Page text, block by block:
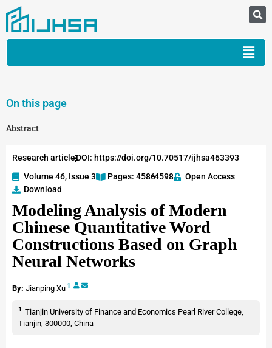
On this page
Abstract
Research articleDOI: https://doi.org/10.70517/ijhsa463393
Volume 46, Issue 3
Pages: 4586-4598
Open Access
Download
Modeling Analysis of Modern
Chinese Quantitative Word
Constructions Based on Graph
Neural Networks
By: Jianping Xu 1
1 Tianjin University of Finance and Economics Pearl River College,
Tianjin, 300000, China